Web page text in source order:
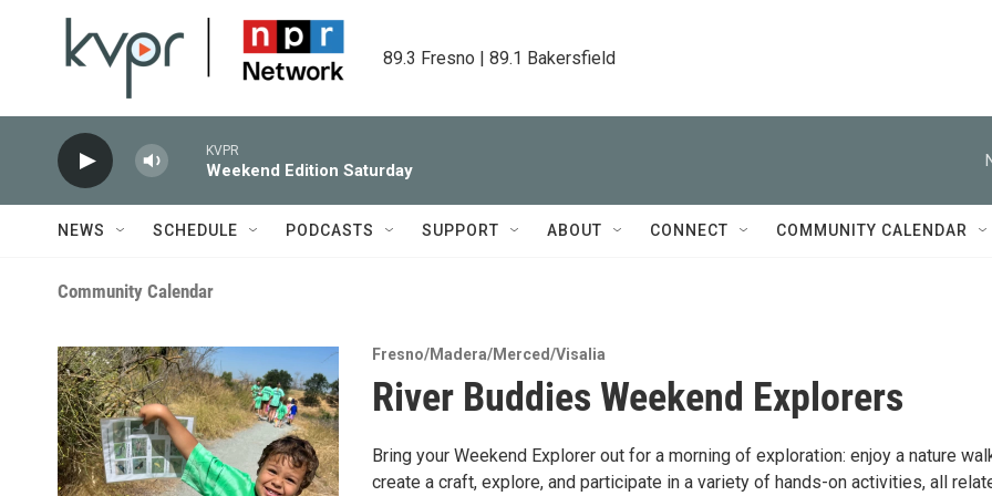
89.3 Fresno | 89.1 Bakersfield
KVPR
Weekend Edition Saturday
NEWS SCHEDULE PODCASTS SUPPORT ABOUT CONNECT COMMUNITY CALENDAR
Community Calendar
Fresno/Madera/Merced/Visalia
River Buddies Weekend Explorers
Bring your Weekend Explorer out for a morning of exploration: enjoy a nature
create a craft, explore, and participate in a variety of hands-on activities, all